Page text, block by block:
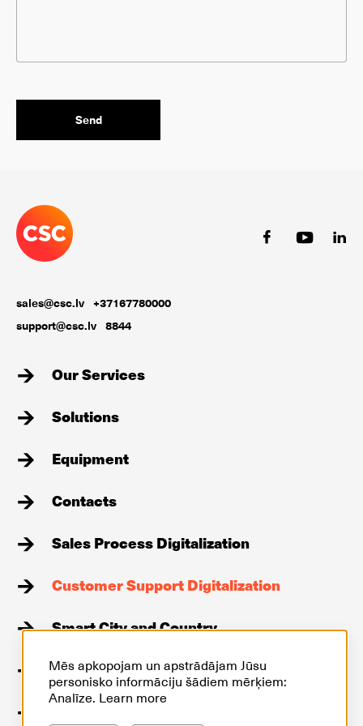
sales@csc.lv +37167780000
support@csc.lv 8844
Our Services
Solutions
Equipment
Contacts
Sales Process Digitalization
Customer Support Digitalization
Smart City and Country
Stories
Mēs apkopojam un apstrādājam Jūsu
personisko informāciju šādiem mērķiem:
Analīze. Learn more